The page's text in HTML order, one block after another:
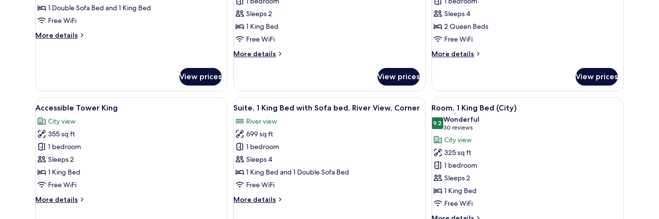
Corner
1 Double Sofa Bed and 1 King Bed
Free WiFi
More details
More
View prices
Sleeps 2
1 King Bed
Free WiFi
More details
More
King
View prices
Queen
Sleeps 4
2 Queen Beds
Free WiFi
More details
More
Queen
Queen
View prices
View
all
photos
for
Accessible
Tower
King
A modern hotel room with a large bed, a desk, a chair, and a view of the cityscape.
3
Accessible Tower King
City view
355 sq ft
1 bedroom
Sleeps 2
1 King Bed
Free WiFi
More details
More
View
all
photos
for
Suite,
1
King
Bed
Sofa
A modern hotel room with a large window, a flat-screen TV, a green armchair, a sofa, and a small table with a book.
5
Suite, 1 King Bed with Sofa bed, River View, Corner
River view
699 sq ft
1 bedroom
Sleeps 4
1 King Bed and 1 Double Sofa Bed
Free WiFi
More details
More
View
all
photos
for
Room,
1
King
Bed
(City)
A hotel room with a large bed, a desk, a
4
Room, 1 King Bed (City)
9.29.2 out of 10
Wonderful
30 reviews
(30
reviews)
City view
325 sq ft
1 bedroom
Sleeps 2
1 King Bed
Free WiFi